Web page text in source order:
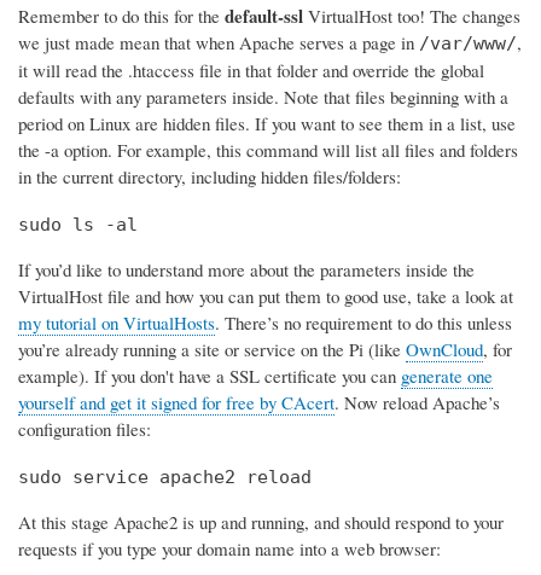
Remember to do this for the default-ssl VirtualHost too! The changes
we just made mean that when Apache serves a page in /var/www/,
it will read the .htaccess file in that folder and override the global
defaults with any parameters inside. Note that files beginning with a
period on Linux are hidden files. If you want to see them in a list, use
the -a option. For example, this command will list all files and folders
in the current directory, including hidden files/folders:
sudo ls -al
If you’d like to understand more about the parameters inside the
VirtualHost file and how you can put them to good use, take a look at
my tutorial on VirtualHosts. There’s no requirement to do this unless
you’re already running a site or service on the Pi (like OwnCloud, for
example). If you don't have a SSL certificate you can generate one
yourself and get it signed for free by CAcert. Now reload Apache’s
configuration files:
sudo service apache2 reload
At this stage Apache2 is up and running, and should respond to your
requests if you type your domain name into a web browser: